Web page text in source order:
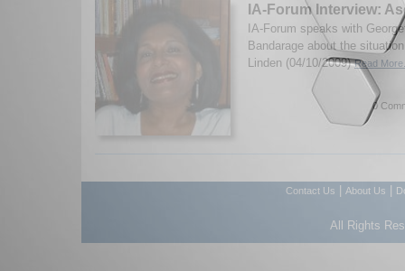
IA-Forum Interview:
IA-Forum speaks with
Bandarage about the
Linden (04/10/2009)Read
0
Contact Us About Us
All Rights